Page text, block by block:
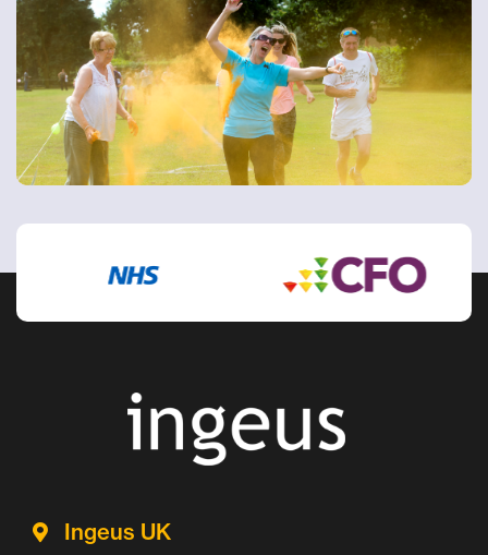
Ingeus UK